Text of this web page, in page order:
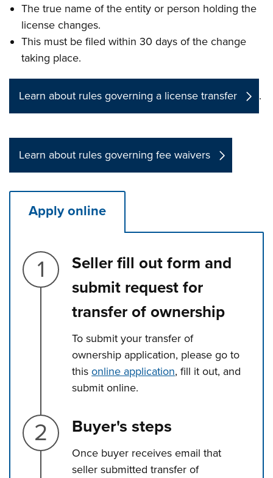
The true name of the entity or person holding the
license changes.
This must be filed within 30 days of the change
taking place.
Learn about rules governing a license transfer .
Learn about rules governing fee waivers
Apply online
Step 1.
Seller fill out form and
submit request for
transfer of ownership
To submit your transfer of
ownership application, please go to
thisonline application, fill it out, and
submit online.
Step 2.
Buyer's steps
Once buyer receives email that
seller submitted transfer of